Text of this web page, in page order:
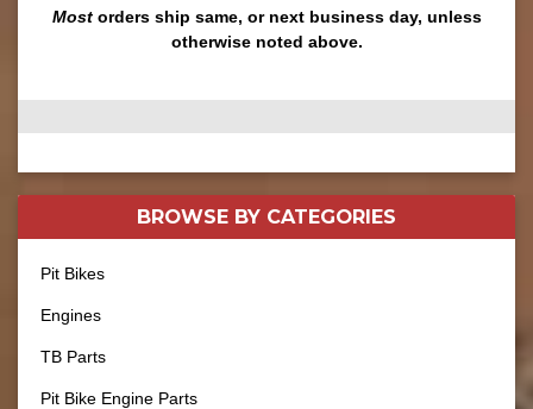
Mostorders ship same, or next business day, unless
otherwise noted above.
BROWSE BY CATEGORIES
Pit Bikes
Engines
TB Parts
Pit Bike Engine Parts